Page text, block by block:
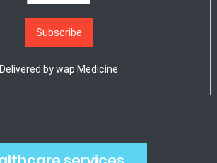
Delivered bywap Medicine